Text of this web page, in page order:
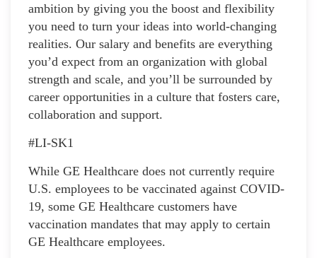
ambition by giving you the boost and flexibility
you need to turn your ideas into world-changing
realities. Our salary and benefits are everything
you’d expect from an organization with global
strength and scale, and you’ll be surrounded by
career opportunities in a culture that fosters care,
collaboration and support.
#LI-SK1
While GE Healthcare does not currently require
U.S. employees to be vaccinated against COVID-
19, some GE Healthcare customers have
vaccination mandates that may apply to certain
GE Healthcare employees.